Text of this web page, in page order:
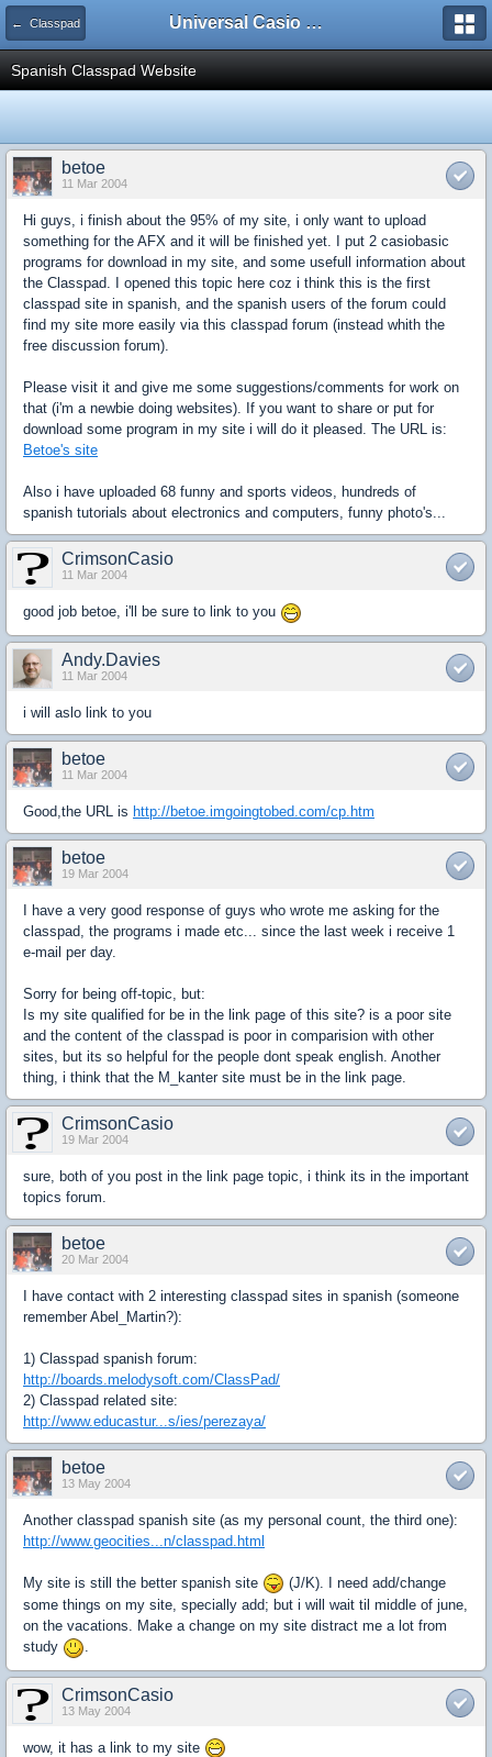
← Classpad Universal Casio Forum
Spanish Classpad Website
betoe
11 Mar 2004
Hi guys, i finish about the 95% of my site, i only want to upload
something for the AFX and it will be finished yet. I put 2 casiobasic
programs for download in my site, and some usefull information about
the Classpad. I opened this topic here coz i think this is the first
classpad site in spanish, and the spanish users of the forum could
find my site more easily via this classpad forum (instead whith the
free discussion forum).
Please visit it and give me some suggestions/comments for work on
that (i'm a newbie doing websites). If you want to share or put for
download some program in my site i will do it pleased. The URL is:
Betoe's site
Also i have uploaded 68 funny and sports videos, hundreds of
spanish tutorials about electronics and computers, funny photo's...
CrimsonCasio
11 Mar 2004
good job betoe, i'll be sure to link to you
Andy.Davies
11 Mar 2004
i will aslo link to you
betoe
11 Mar 2004
Good,the URL is http://betoe.imgoingtobed.com/cp.htm
betoe
19 Mar 2004
I have a very good response of guys who wrote me asking for the
classpad, the programs i made etc... since the last week i receive 1
e-mail per day.
Sorry for being off-topic, but:
Is my site qualified for be in the link page of this site? is a poor site
and the content of the classpad is poor in comparision with other
sites, but its so helpful for the people dont speak english. Another
thing, i think that the M_kanter site must be in the link page.
CrimsonCasio
19 Mar 2004
sure, both of you post in the link page topic, i think its in the important
topics forum.
betoe
20 Mar 2004
I have contact with 2 interesting classpad sites in spanish (someone
remember Abel_Martin?):
1) Classpad spanish forum:
http://boards.melodysoft.com/ClassPad/
2) Classpad related site:
http://www.educastur...s/ies/perezaya/
betoe
13 May 2004
Another classpad spanish site (as my personal count, the third one):
http://www.geocities...n/classpad.html
My site is still the better spanish site
(J/K). I need add/change
some things on my site, specially add; but i will wait til middle of june,
on the vacations. Make a change on my site distract me a lot from
study
.
CrimsonCasio
13 May 2004
wow, it has a link to my site